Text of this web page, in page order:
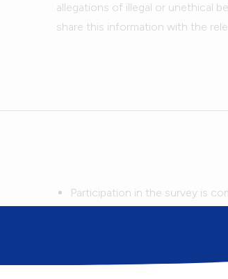
allegations of illegal or unethical
share this information with the
Participation in the survey is
Answers will be aggregated
We may use your written